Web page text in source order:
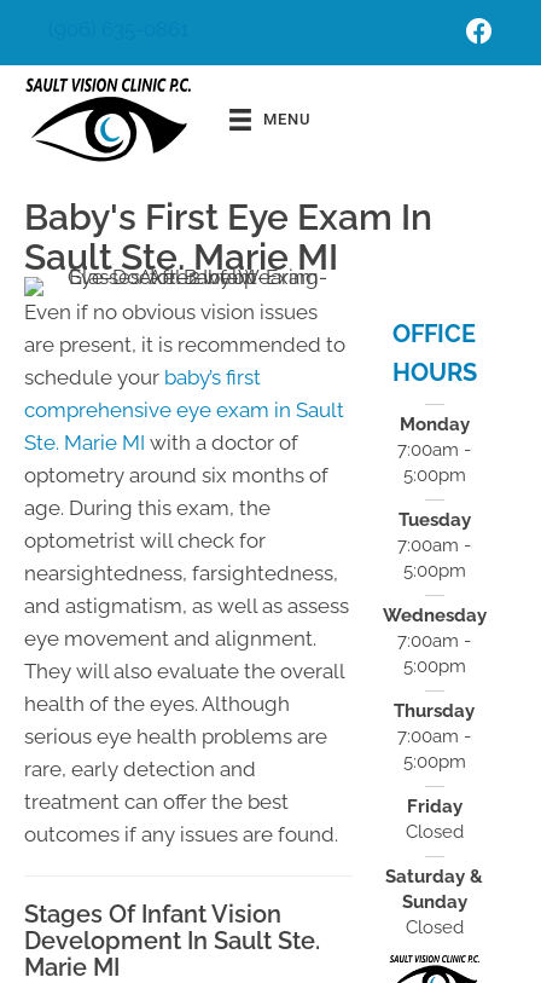
MENU
Baby's First Eye Exam In
Sault Ste. Marie MI
Even if no obvious vision issues
are present, it is recommended to
schedule your baby’s first
comprehensive eye exam in Sault
Ste. Marie MI with a doctor of
optometry around six months of
age. During this exam, the
optometrist will check for
nearsightedness, farsightedness,
and astigmatism, as well as assess
eye movement and alignment.
They will also evaluate the overall
health of the eyes. Although
serious eye health problems are
rare, early detection and
treatment can offer the best
outcomes if any issues are found.
Stages Of Infant Vision
Development In Sault Ste.
Marie MI
OFFICE
HOURS
Monday
7:00am -
5:00pm
Tuesday
7:00am -
5:00pm
Wednesday
7:00am -
5:00pm
Thursday
7:00am -
5:00pm
Friday
Closed
Saturday &
Sunday
Closed